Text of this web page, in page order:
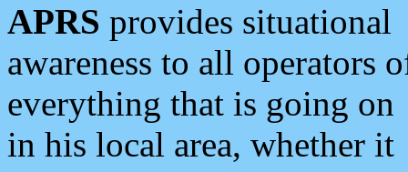
APRS provides situational
awareness to all operators
everything that is going on
in his local area, whether it